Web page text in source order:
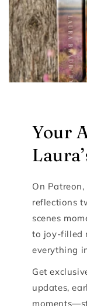
Your
On
reflections
scenes
to joy-filled
everything
Get
updates,